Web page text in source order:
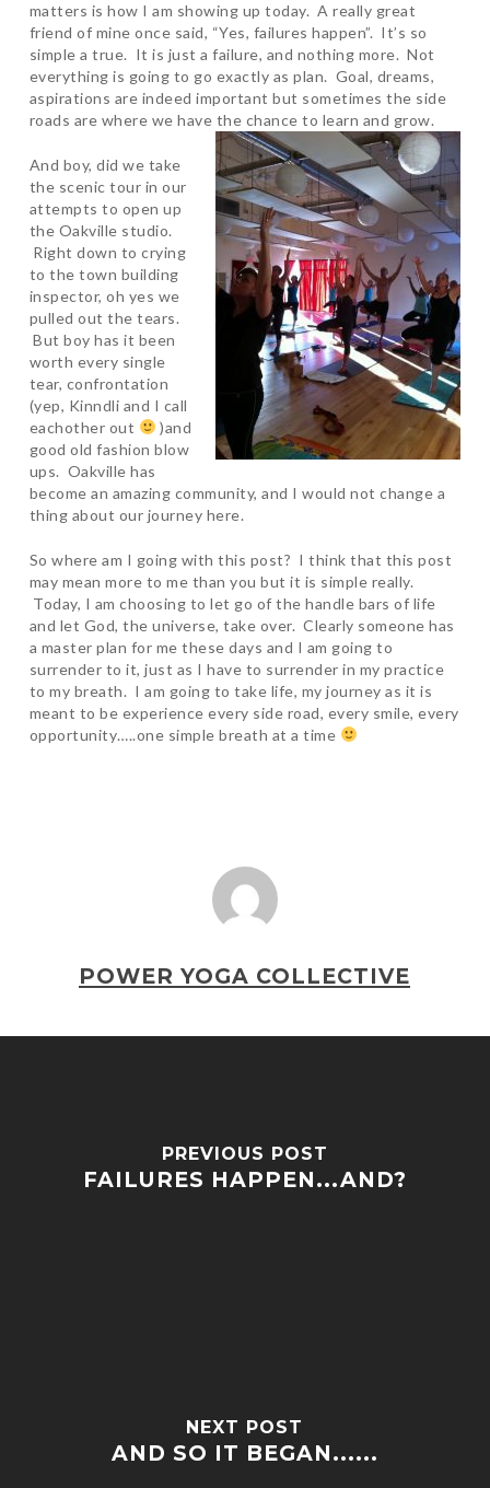
matters is how I am showing up today. A really great
friend of mine once said, “Yes, failures happen”. It’s so
simple a true. It is just a failure, and nothing more. Not
everything is going to go exactly as plan. Goal, dreams,
aspirations are indeed important but sometimes the side
roads are where we have the chance to learn and grow.
And boy, did we take
the scenic tour in our
attempts to open up
the Oakville studio.
Right down to crying
to the town building
inspector, oh yes we
pulled out the tears.
But boy has it been
worth every single
tear, confrontation
(yep, Kinndli and I call
eachother out
)and
good old fashion blow
ups. Oakville has
become an amazing community, and I would not change a
thing about our journey here.
So where am I going with this post? I think that this post
may mean more to me than you but it is simple really.
Today, I am choosing to let go of the handle bars of life
and let God, the universe, take over. Clearly someone has
a master plan for me these days and I am going to
surrender to it, just as I have to surrender in my practice
to my breath. I am going to take life, my journey as it is
meant to be experience every side road, every smile, every
opportunity…..one simple breath at a time
POWER YOGA COLLECTIVE
PREVIOUS POST
FAILURES HAPPEN...AND?
NEXT POST
AND SO IT BEGAN......